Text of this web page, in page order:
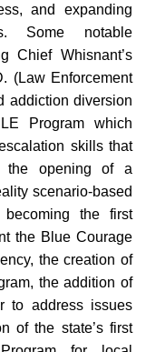
and expanding
Some notable
Chief Whisnant’s
(Law Enforcement
addiction diversion
Program which
skills that
the opening of a
scenario-based
the first
the Blue Courage
the creation of
the addition of
to address issues
of the state’s first